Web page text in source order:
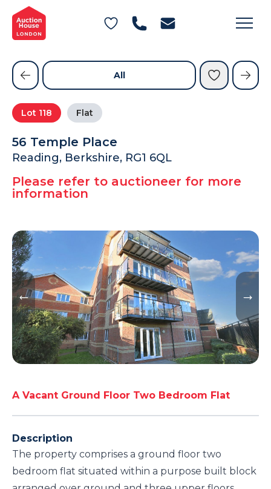
General Conditions of Sale
Get an Instant Offer
Blog
Contact Us
FAQs
Lot 118 Flat
56 Temple Place
Reading, Berkshire, RG1 6QL
Please refer to auctioneer for more
information
All
A Vacant Ground Floor Two Bedroom Flat
Description
The property comprises a ground floor two
bedroom flat situated within a purpose built block